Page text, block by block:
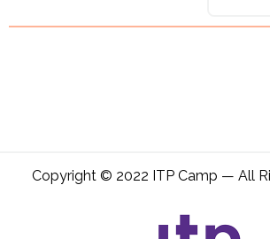
Copyright © 2022 ITP Camp — All